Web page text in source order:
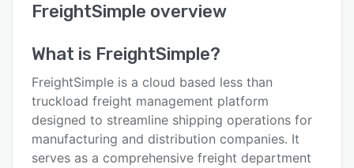
User interface
Alternatives
Pricing
Integrations
FreightSimple overview
What is FreightSimple?
FreightSimple is a cloud based less than
truckload freight management platform
designed to streamline shipping operations for
manufacturing and distribution companies. It
serves as a comprehensive freight department